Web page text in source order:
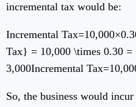
incremental tax would be:
Incremental
Tax} = 10,000 \times 0.30 =
3,000Incremental Tax=10,
So, the business would